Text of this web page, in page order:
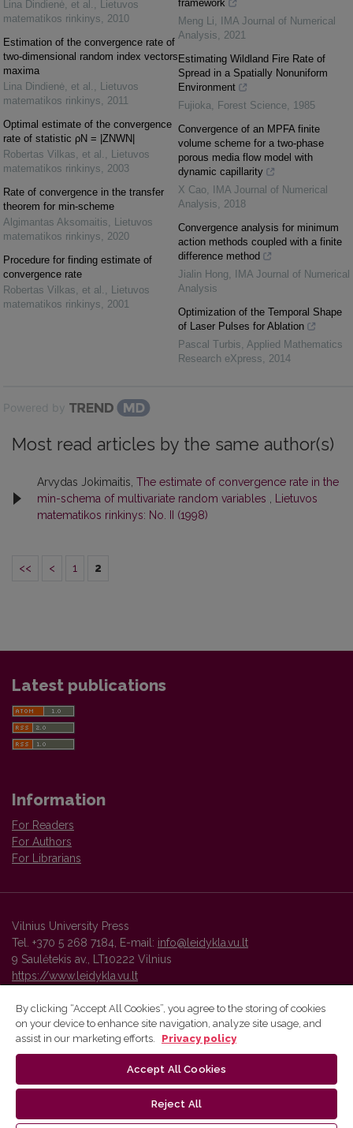
Lina Dindienė, et al.
Lietuvos
matematikos rinkinys
2010
Estimation of the convergence rate of
two-dimensional random index vectors
maxima
Lina Dindienė, et al.
Lietuvos
matematikos rinkinys
2011
Optimal estimate of the convergence
rate of statistic ρN = |ZNWN|
Robertas Vilkas, et al.
Lietuvos
matematikos rinkinys
2003
Rate of convergence in the transfer
theorem for min-scheme
Algimantas Aksomaitis
Lietuvos
matematikos rinkinys
2020
Procedure for finding estimate of
convergence rate
Robertas Vilkas, et al.
Lietuvos
matematikos rinkinys
2001
framework
Meng Li
IMA Journal of Numerical
Analysis
2021
Estimating Wildland Fire Rate of
Spread in a Spatially Nonuniform
Environment
Fujioka
Forest Science
1985
Convergence of an MPFA finite
volume scheme for a two‐phase
porous media flow model with
dynamic capillarity
X Cao IMA Journal of Numerical
Analysis
2018
Convergence analysis for minimum
action methods coupled with a finite
difference method
Jialin Hong
IMA Journal of Numerical
Analysis
Optimization of the Temporal Shape
of Laser Pulses for Ablation
Pascal Turbis Applied Mathematics
Research eXpress
2014
Powered by
Most read articles by the same author(s)
Arvydas Jokimaitis, The estimate of convergence rate in the
min-schema of multivariate random variables
Lietuvos
matematikos rinkinys: No. II (1998)
<< < 1 2
Latest publications
Information
For Readers
For Authors
For Librarians
Vilnius University Press
Tel. +370 5 268 7184, E-mail: info@leidykla.vu.lt
9 Saulėtekis av., LT10222 Vilnius
https://www.leidykla.vu.lt
Vilnius University Press platform and metadata are distributed by
By clicking “Accept All Cookies”, you agree to the storing of cookies
on your device to enhance site navigation, analyze site usage, and
assist in our marketing efforts.
Privacy policy
Accept All Cookies
Reject All